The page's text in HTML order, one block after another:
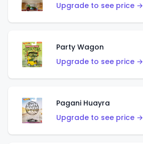
Upgrade to see price →
Party Wagon
Upgrade to see price →
Pagani Huayra
Upgrade to see price →